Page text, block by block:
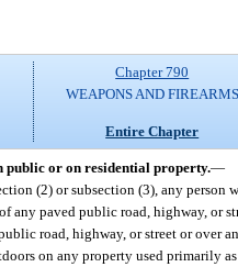
Chapter 790
WEAPONS AND FIREARMS
Entire Chapter
or on residential property.—
(2) or subsection (3), any person
any paved public road, highway, or
road, highway, or street or over
on any property used primarily